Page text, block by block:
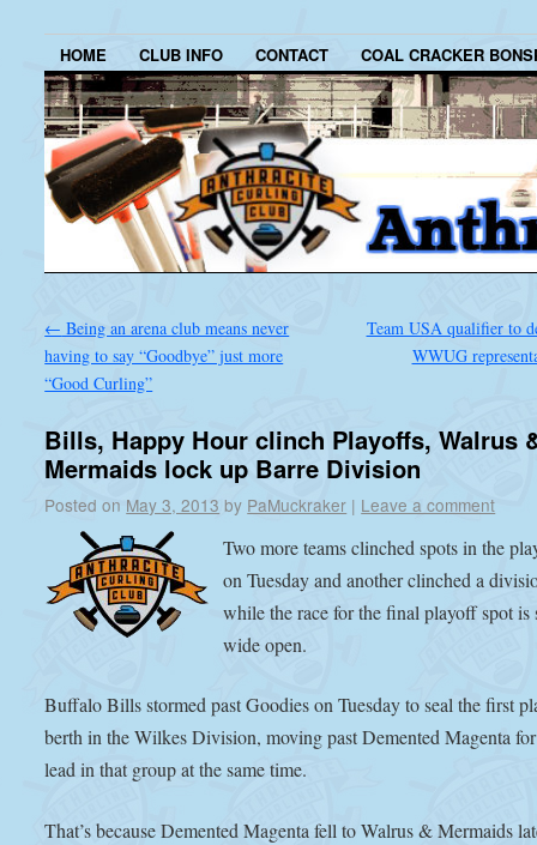
HOME CLUB INFO CONTACT COAL CRACKER
← Being an arena club means never
having to say “Goodbye” just more
“Good Curling”
Team USA qualifier to
WWUG
Bills, Happy Hour clinch Playoffs, Walrus
Mermaids lock up Barre Division
Posted on May 3, 2013 by PaMuckraker | Leave a comment
Two more teams clinched spots in the
on Tuesday and another clinched a
while the race for the final playoff spot is
wide open.
Buffalo Bills stormed past Goodies on Tuesday to seal the first
berth in the Wilkes Division, moving past Demented Magenta
lead in that group at the same time.
That’s because Demented Magenta fell to Walrus & Mermaids